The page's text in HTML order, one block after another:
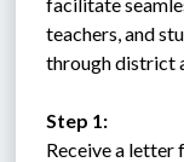
teachers, and
through district
Step 1:
Receive a letter